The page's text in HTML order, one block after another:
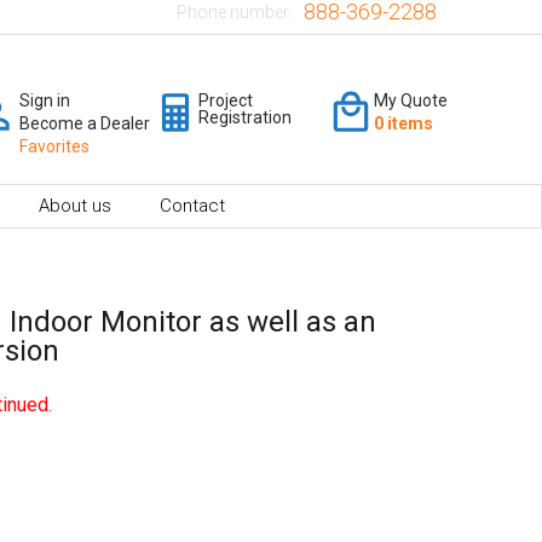
Phone number: 888-369-2288
Sign in
Become a Dealer
Favorites
Project
Registration
My Quote
0 items
About us Contact
Indoor Monitor as well as an